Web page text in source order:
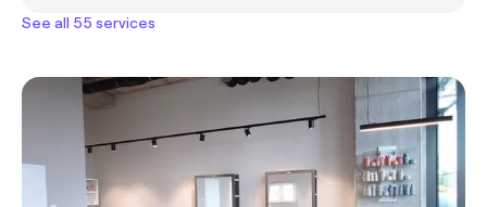
See all 55 services